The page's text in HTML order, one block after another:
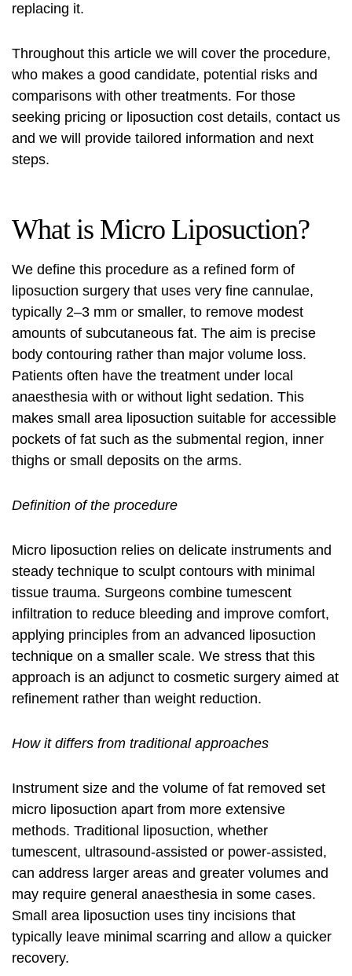
replacing it.
Throughout this article we will cover the procedure,
who makes a good candidate, potential risks and
comparisons with other treatments. For those
seeking pricing or liposuction cost details, contact us
and we will provide tailored information and next
steps.
What is Micro Liposuction?
We define this procedure as a refined form of
liposuction surgery that uses very fine cannulae,
typically 2–3 mm or smaller, to remove modest
amounts of subcutaneous fat. The aim is precise
body contouring rather than major volume loss.
Patients often have the treatment under local
anaesthesia with or without light sedation. This
makes small area liposuction suitable for accessible
pockets of fat such as the submental region, inner
thighs or small deposits on the arms.
Definition of the procedure
Micro liposuction relies on delicate instruments and
steady technique to sculpt contours with minimal
tissue trauma. Surgeons combine tumescent
infiltration to reduce bleeding and improve comfort,
applying principles from an advanced liposuction
technique on a smaller scale. We stress that this
approach is an adjunct to cosmetic surgery aimed at
refinement rather than weight reduction.
How it differs from traditional approaches
Instrument size and the volume of fat removed set
micro liposuction apart from more extensive
methods. Traditional liposuction, whether
tumescent, ultrasound-assisted or power-assisted,
can address larger areas and greater volumes and
may require general anaesthesia in some cases.
Small area liposuction uses tiny incisions that
typically leave minimal scarring and allow a quicker
recovery.